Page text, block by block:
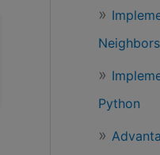
Python